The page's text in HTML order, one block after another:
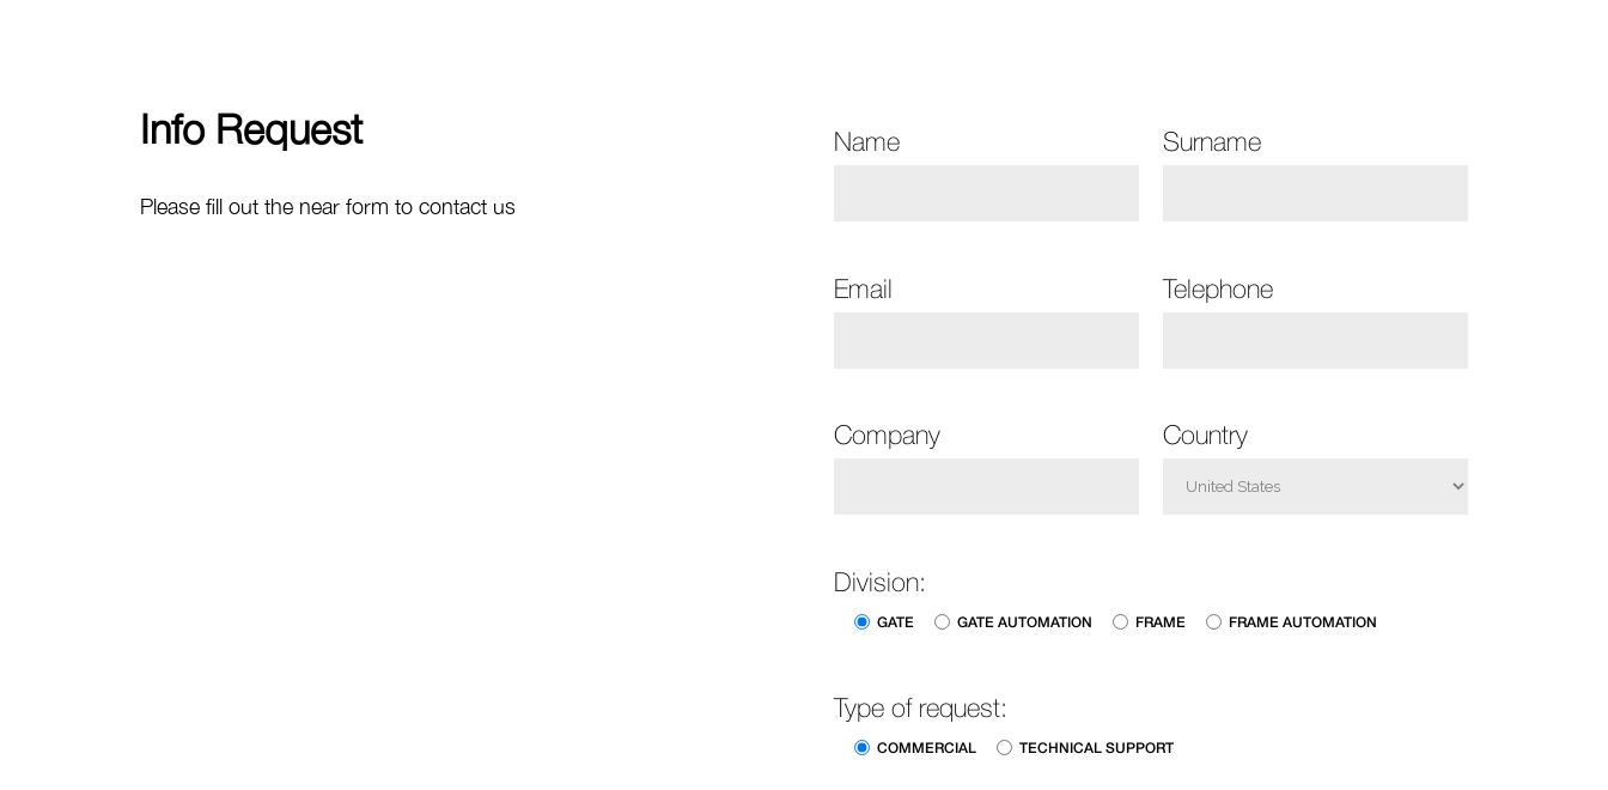
Info Request
Please fill out the near form to contact us
Name Surname
Email Telephone
Company Country
Division:
GATE GATE AUTOMATION FRAME FRAME AUTOMATION
Type of request:
COMMERCIAL TECHNICAL SUPPORT